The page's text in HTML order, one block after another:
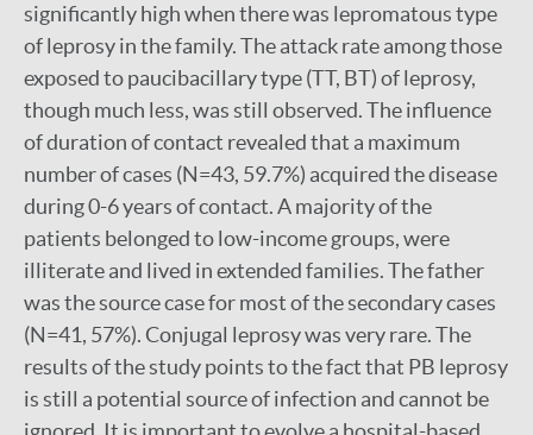
significantly high when there was lepromatous type
of leprosy in the family. The attack rate among those
exposed to paucibacillary type (TT, BT) of leprosy,
though much less, was still observed. The influence
of duration of contact revealed that a maximum
number of cases (N=43, 59.7%) acquired the disease
during 0-6 years of contact. A majority of the
patients belonged to low-income groups, were
illiterate and lived in extended families. The father
was the source case for most of the secondary cases
(N=41, 57%). Conjugal leprosy was very rare. The
results of the study points to the fact that PB leprosy
is still a potential source of infection and cannot be